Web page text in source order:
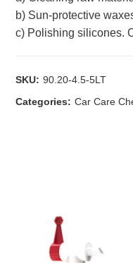
b) Sun-protective
c) Polishing silicones.
SKU: 90.20-4.5-5LT
Categories: Car Care